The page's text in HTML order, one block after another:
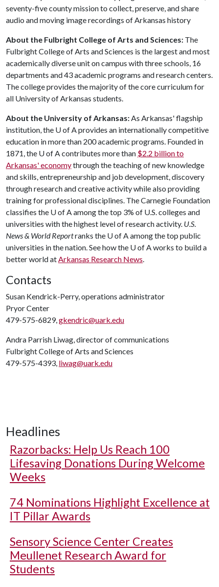
seventy-five county mission to collect, preserve, and share
audio and moving image recordings of Arkansas history
About the Fulbright College of Arts and Sciences: The
Fulbright College of Arts and Sciences is the largest and most
academically diverse unit on campus with three schools, 16
departments and 43 academic programs and research centers.
The college provides the majority of the core curriculum for
all University of Arkansas students.
About the University of Arkansas:As Arkansas' flagship
institution, the U of Aprovides an internationally competitive
education in more than 200 academic programs. Founded in
1871, the U of Acontributes more than $2.2 billion to
Arkansas' economythrough the teaching of new knowledge
and skills, entrepreneurship and job development, discovery
through research and creative activity while also providing
training for professional disciplines. The Carnegie Foundation
classifies the U of Aamong the top 3% of U.S. colleges and
universities with the highest level of research activity. U.S.
News & World Reportranks the U of Aamong the top public
universities in the nation. See how the U of Aworks to build a
better world atArkansas Research News.
Contacts
Susan Kendrick-Perry, operations administrator
Pryor Center
479-575-6829,gkendric@uark.edu
Andra Parrish Liwag, director of communications
Fulbright College of Arts and Sciences
479-575-4393, liwag@uark.edu
Headlines
Razorbacks: Help Us Reach 100
Lifesaving Donations During Welcome
Weeks
74 Nominations Highlight Excellence at
IT Pillar Awards
Sensory Science Center Creates
Meullenet Research Award for
Students